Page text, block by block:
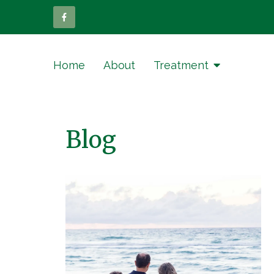
Home About Treatment
Blog